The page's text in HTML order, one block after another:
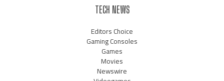
TECH NEWS
Editors Choice
Gaming Consoles
Games
Movies
Newswire